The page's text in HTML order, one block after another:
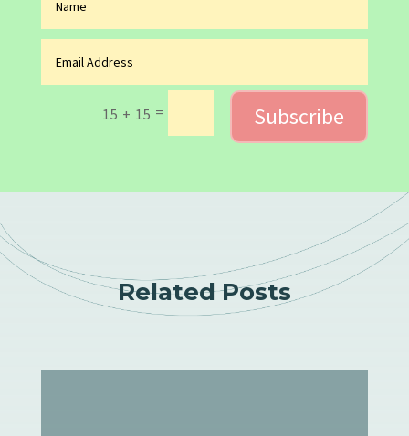
15 + 15 = Subscribe
Related Posts